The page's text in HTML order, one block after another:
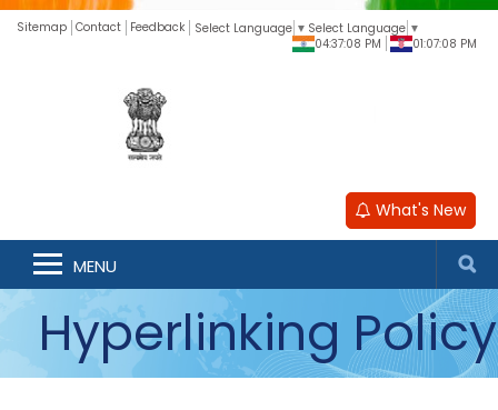
Sitemap Contact Feedback Select Language ▼ Select Language ▼
04:37:08 PM
01:07:08 PM
What's New
MENU
Hyperlinking Policy